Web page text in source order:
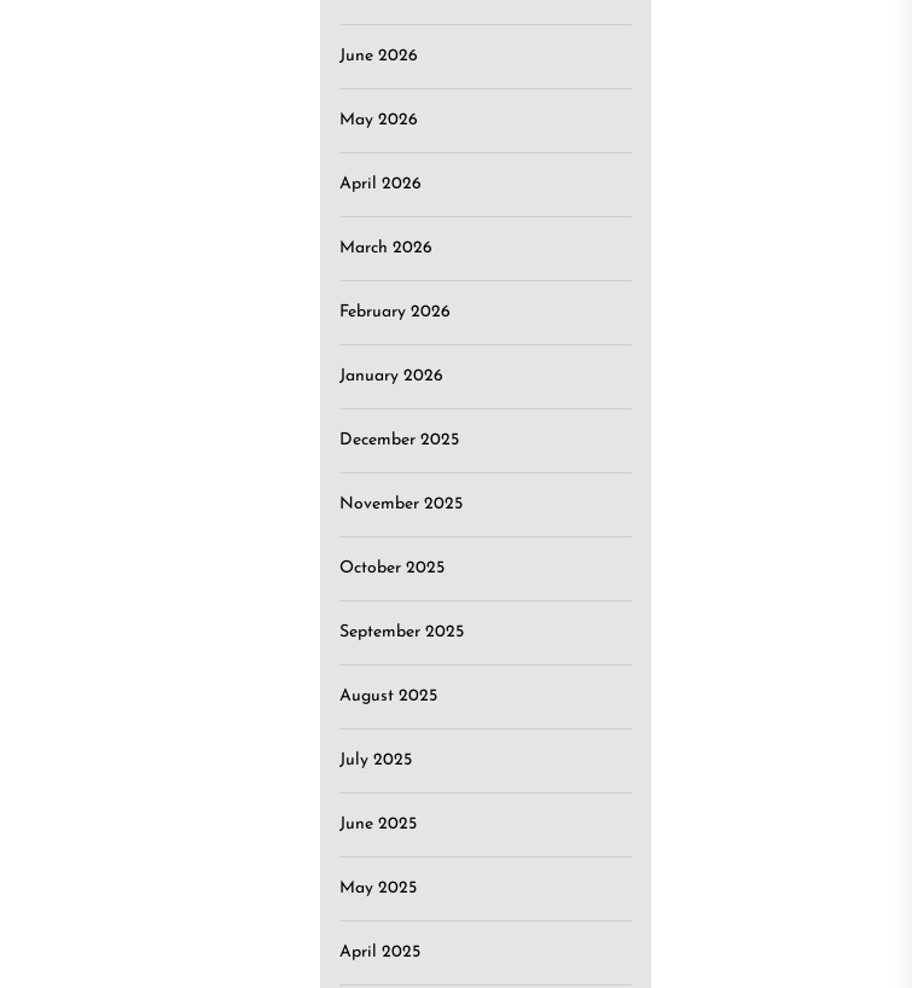
June 2026
May 2026
April 2026
March 2026
February 2026
January 2026
December 2025
November 2025
October 2025
September 2025
August 2025
July 2025
June 2025
May 2025
April 2025